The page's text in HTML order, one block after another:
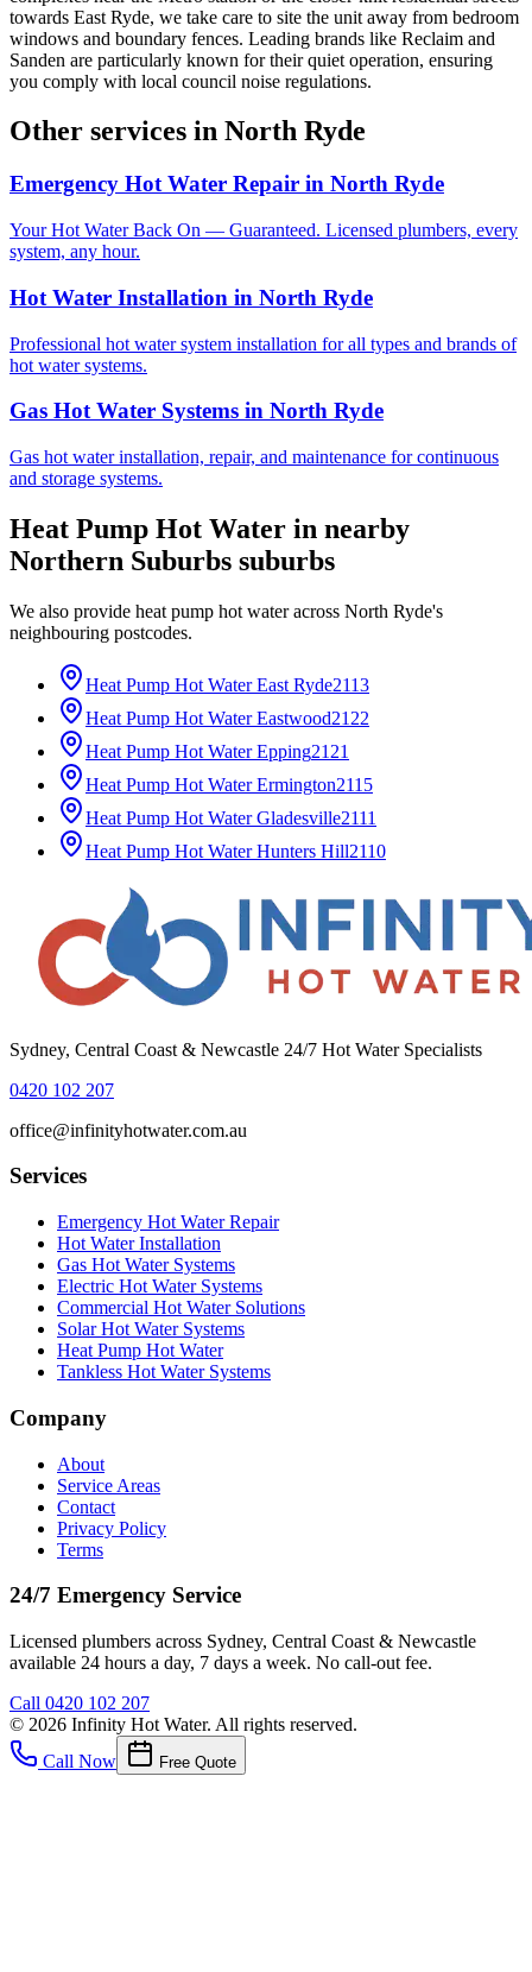
towards East Ryde, we take care to site the unit away from bedroom
windows and boundary fences. Leading brands like Reclaim and
Sanden are particularly known for their quiet operation, ensuring
you comply with local council noise regulations.
Other services in North Ryde
Emergency Hot Water Repair in North Ryde
Your Hot Water Back On — Guaranteed. Licensed plumbers, every
system, any hour.
Hot Water Installation in North Ryde
Professional hot water system installation for all types and brands of
hot water systems.
Gas Hot Water Systems in North Ryde
Gas hot water installation, repair, and maintenance for continuous
and storage systems.
Heat Pump Hot Water in nearby
Northern Suburbs suburbs
We also provide heat pump hot wateracross North Ryde's
neighbouring postcodes.
Heat Pump Hot Water East Ryde2113
Heat Pump Hot Water Eastwood2122
Heat Pump Hot Water Epping2121
Heat Pump Hot Water Ermington2115
Heat Pump Hot Water Gladesville2111
Heat Pump Hot Water Hunters Hill2110
Sydney, Central Coast & Newcastle 24/7 Hot Water Specialists
0420 102 207
office@infinityhotwater.com.au
Services
Emergency Hot Water Repair
Hot Water Installation
Gas Hot Water Systems
Electric Hot Water Systems
Commercial Hot Water Solutions
Solar Hot Water Systems
Heat Pump Hot Water
Tankless Hot Water Systems
Company
About
Service Areas
Contact
Privacy Policy
Terms
24/7 Emergency Service
Licensed plumbers across Sydney, Central Coast & Newcastle
available 24 hours a day, 7 days a week. No call-out fee.
Call 0420 102 207
© 2026 Infinity Hot Water. All rights reserved.
Call Now
Free Quote